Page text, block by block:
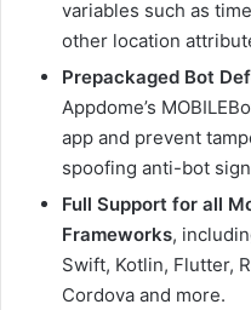
variables such as
other location
Prepackaged Bot
Appdome’s
app and prevent
spoofing anti-bot
Full Support for all
Frameworks,
Swift, Kotlin, Flutter,
Cordova and more.